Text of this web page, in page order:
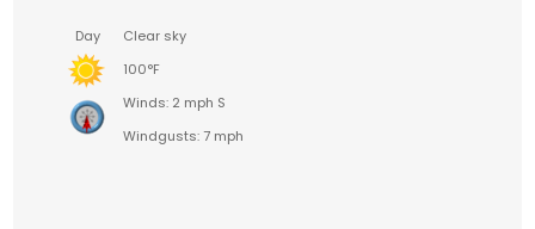
Day
Clear sky
100°F
Winds: 2 mph S
Windgusts: 7 mph